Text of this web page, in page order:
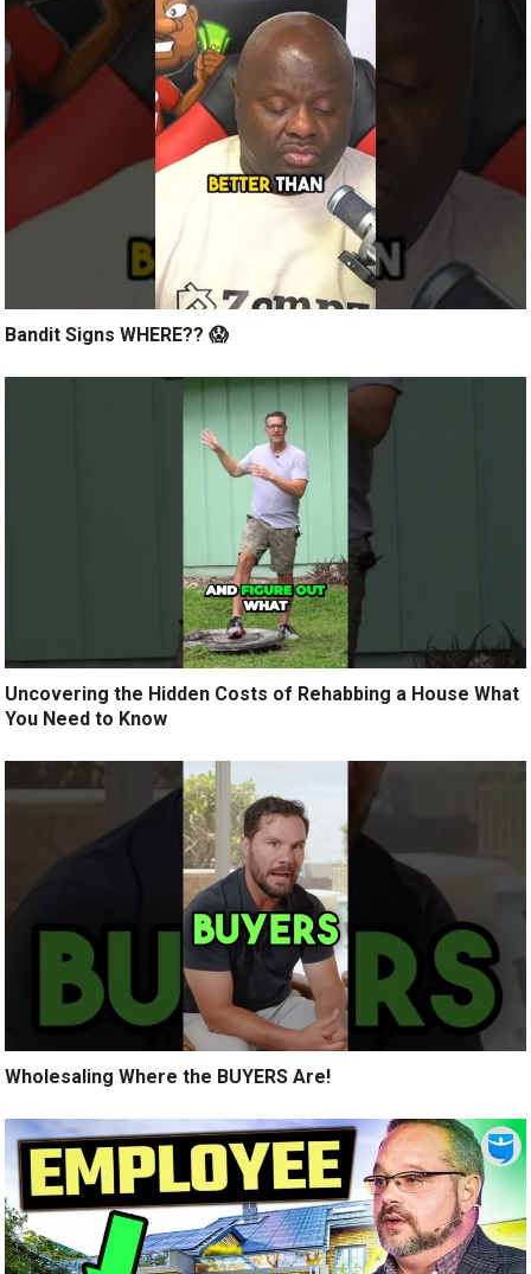
Bandit Signs WHERE?? 😱
Uncovering the Hidden Costs of Rehabbing a House What
You Need to Know
Wholesaling Where the BUYERS Are!